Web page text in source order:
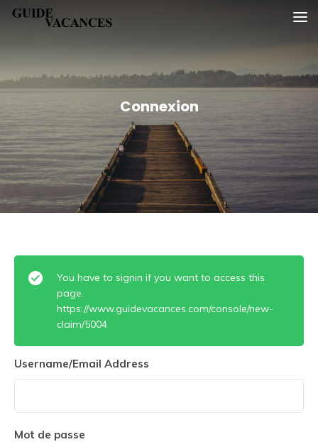
SkipGuide vacances
Connexion
You have to signin if you want to access this
page.
https://www.guidevacances.com/console/new-
claim/5004
Username/Email Address
Mot de passe